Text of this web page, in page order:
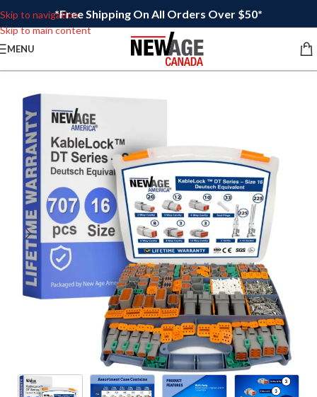
Skip to navigation
Skip to main content
*Free Shipping On All Orders Over $50*
MENU